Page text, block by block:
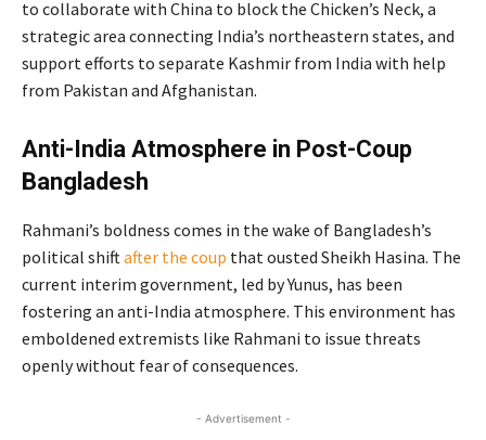
to collaborate with China to block the Chicken’s Neck, a
strategic area connecting India’s northeastern states, and
support efforts to separate Kashmir from India with help
from Pakistan and Afghanistan.
Anti-India Atmosphere in Post-Coup
Bangladesh
Rahmani’s boldness comes in the wake of Bangladesh’s
political shiftafter the coup that ousted Sheikh Hasina. The
current interim government, led by Yunus, has been
fostering an anti-India atmosphere. This environment has
emboldened extremists like Rahmani to issue threats
openly without fear of consequences.
- Advertisement -